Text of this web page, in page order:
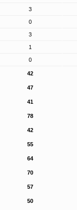
3
0
3
1
0
42
47
41
78
42
55
64
70
57
50